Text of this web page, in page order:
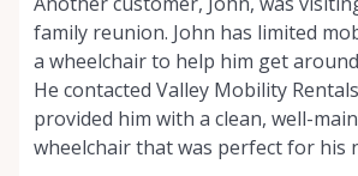
family reunion. John has limited
a wheelchair to help him get
He contacted Valley Mobility
provided him with a clean, well-
wheelchair that was perfect for his